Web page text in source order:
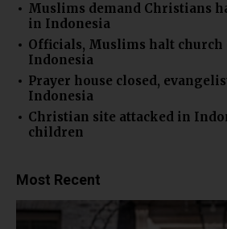
Muslims demand Christians
in Indonesia
Officials, Muslims halt
Indonesia
Prayer house closed,
Indonesia
Christian site attacked in
children
Most Recent